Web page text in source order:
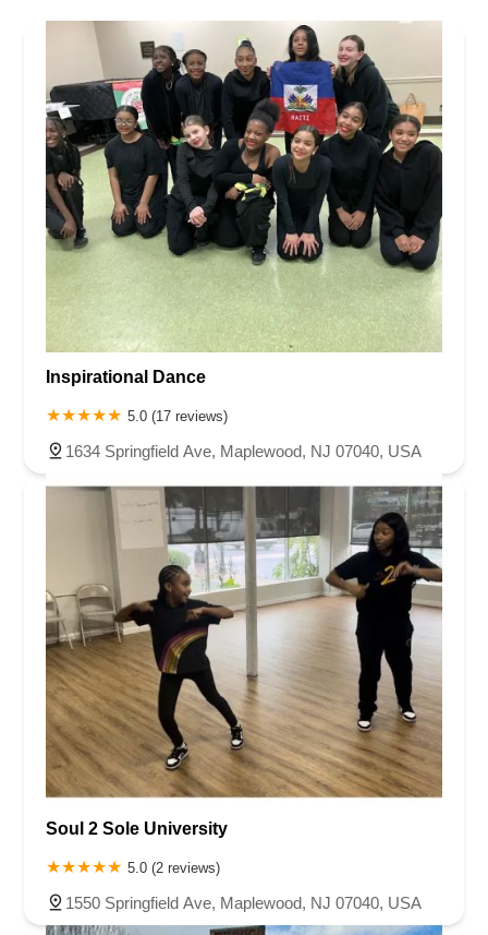
Inspirational Dance
5.0 (17 reviews)
1634 Springfield Ave, Maplewood, NJ 07040, USA
Soul 2 Sole University
5.0 (2 reviews)
1550 Springfield Ave, Maplewood, NJ 07040, USA